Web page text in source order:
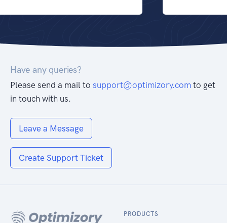
Have any queries?
Please send a mail to support@optimizory.com to get
in touch with us.
Leave a Message
Create Support Ticket
PRODUCTS